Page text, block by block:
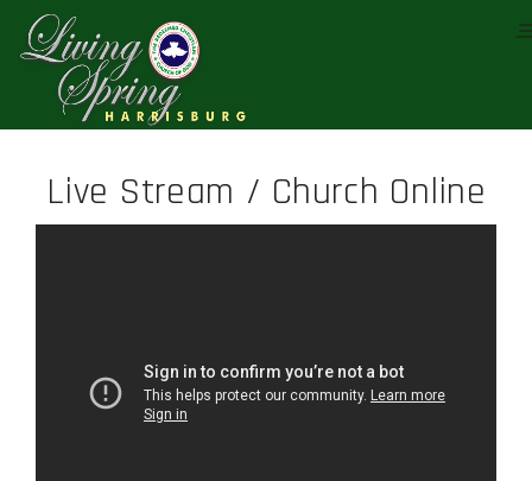
Live Stream / Church Online